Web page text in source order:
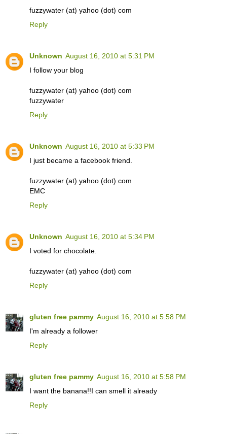
fuzzywater (at) yahoo (dot) com
Reply
Unknown August 16, 2010 at 5:31 PM
I follow your blog
fuzzywater (at) yahoo (dot) com
fuzzywater
Reply
Unknown August 16, 2010 at 5:33 PM
I just became a facebook friend.
fuzzywater (at) yahoo (dot) com
EMC
Reply
Unknown August 16, 2010 at 5:34 PM
I voted for chocolate.
fuzzywater (at) yahoo (dot) com
Reply
gluten free pammy August 16, 2010 at 5:58 PM
I'm already a follower
Reply
gluten free pammy August 16, 2010 at 5:58 PM
I want the banana!!I can smell it already
Reply